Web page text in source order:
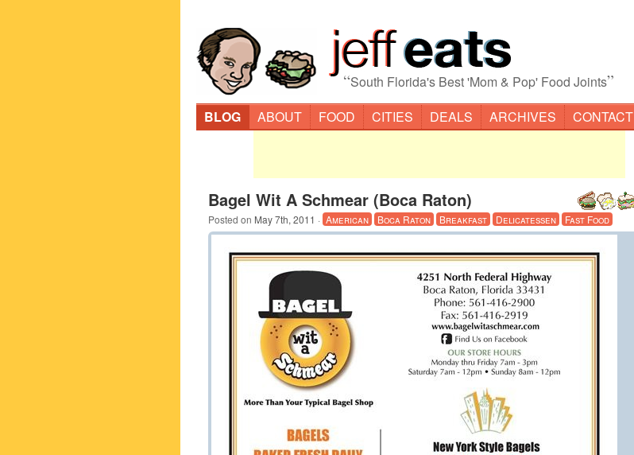
“South Florida's Best 'Mom & Pop' Food Joints”
BLOG ABOUT FOOD CITIES DEALS ARCHIVES CONTACT
Bagel Wit A Schmear (Boca Raton)
Posted on May 7th, 2011 · American Boca Raton Breakfast Delicatessen Fast Food